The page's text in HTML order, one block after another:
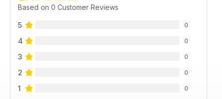
Based on 0 Customer Reviews
5 0
4 0
3 0
2 0
1 0